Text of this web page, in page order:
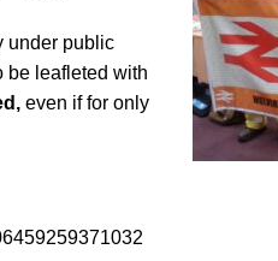
under public
be leafleted with
even if for only